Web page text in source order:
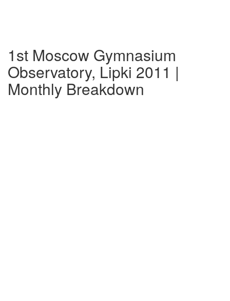
1st Moscow Gymnasium
Observatory, Lipki 2011 |
Monthly Breakdown